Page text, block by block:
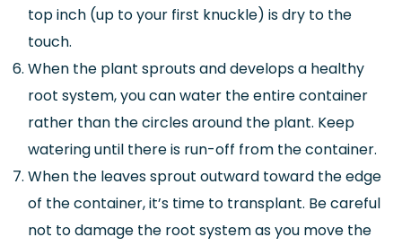
top inch (up to your first knuckle) is dry to the
touch.
When the plant sprouts and develops a healthy
root system, you can water the entire container
rather than the circles around the plant. Keep
watering until there is run-off from the container.
When the leaves sprout outward toward the edge
of the container, it’s time to transplant. Be careful
not to damage the root system as you move the